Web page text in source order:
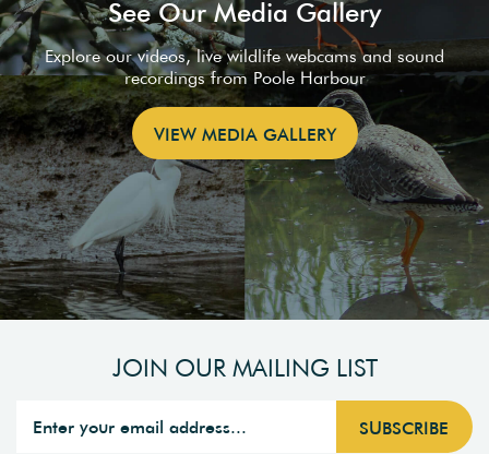
See Our Media Gallery
Explore our videos, live wildlife webcams and sound
recordings from Poole Harbour
VIEW MEDIA GALLERY
JOIN OUR MAILING LIST